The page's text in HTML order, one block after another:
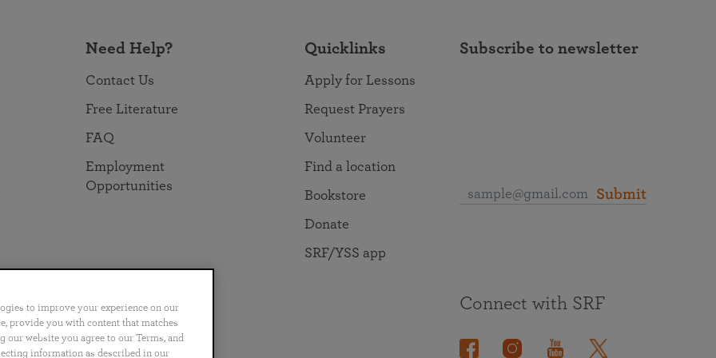
Need Help?
Contact Us
Free Literature
FAQ
Employment
Opportunities
Quicklinks
Apply for Lessons
Request Prayers
Volunteer
Find a location
Bookstore
Donate
SRF/YSS app
Subscribe to newsletter
Submit
Português 日本語 ไทย
Connect with SRF
to improve your experience on our
provide you with content that matches
website you agree to our Terms, and
information as described in our